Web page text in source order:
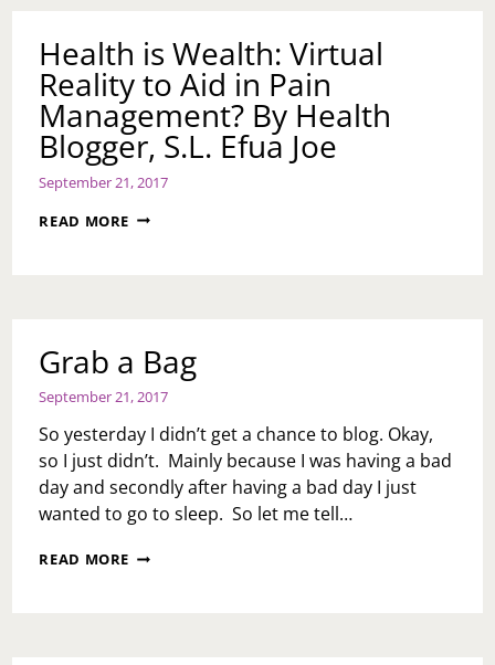
Health is Wealth: Virtual
Reality to Aid in Pain
Management? By Health
Blogger, S.L. Efua Joe
September 21, 2017
READ MORE HEALTH
IN
MANAGEMENT?
HEALTH
BLOGGER,
S.L.
EFUA
JOE
Grab a Bag
September 21, 2017
So yesterday I didn’t get a chance to blog. Okay,
so I just didn’t. Mainly because I was having a bad
day and secondly after having a bad day I just
wanted to go to sleep. So let me tell…
READ MORE GRAB